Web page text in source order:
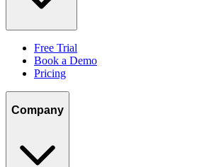
Free Trial
Book a Demo
Pricing
Company